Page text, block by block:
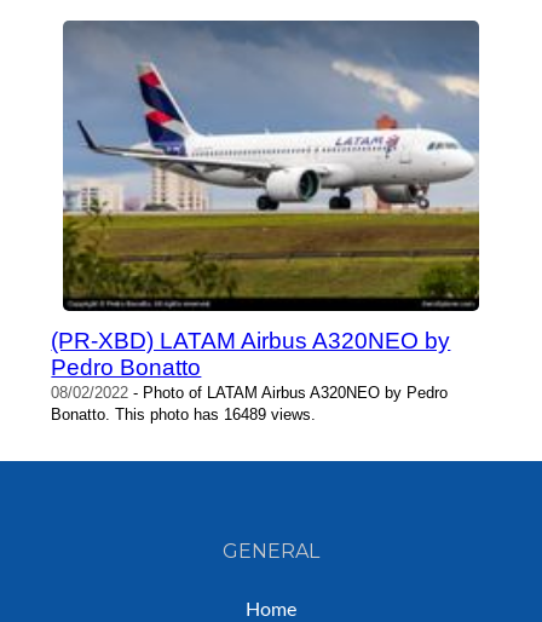
(PR-XBD) LATAM Airbus A320NEO by
Pedro Bonatto
08/02/2022 - Photo of LATAM Airbus A320NEO by Pedro
Bonatto. This photo has 16489 views.
GENERAL
Home